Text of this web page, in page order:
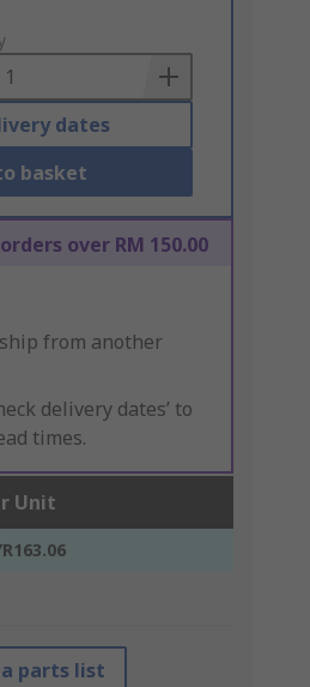
dates
basket
over RM 150.00
from another
delivery dates’ to
times.
Unit
parts list